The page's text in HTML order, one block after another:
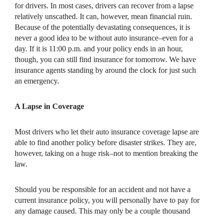
for drivers. In most cases, drivers can recover from a lapse
relatively unscathed. It can, however, mean financial ruin.
Because of the potentially devastating consequences, it is
never a good idea to be without auto insurance–even for a
day. If it is 11:00 p.m. and your policy ends in an hour,
though, you can still find insurance for tomorrow. We have
insurance agents standing by around the clock for just such
an emergency.
A Lapse in Coverage
Most drivers who let their auto insurance coverage lapse are
able to find another policy before disaster strikes. They are,
however, taking on a huge risk–not to mention breaking the
law.
Should you be responsible for an accident and not have a
current insurance policy, you will personally have to pay for
any damage caused. This may only be a couple thousand